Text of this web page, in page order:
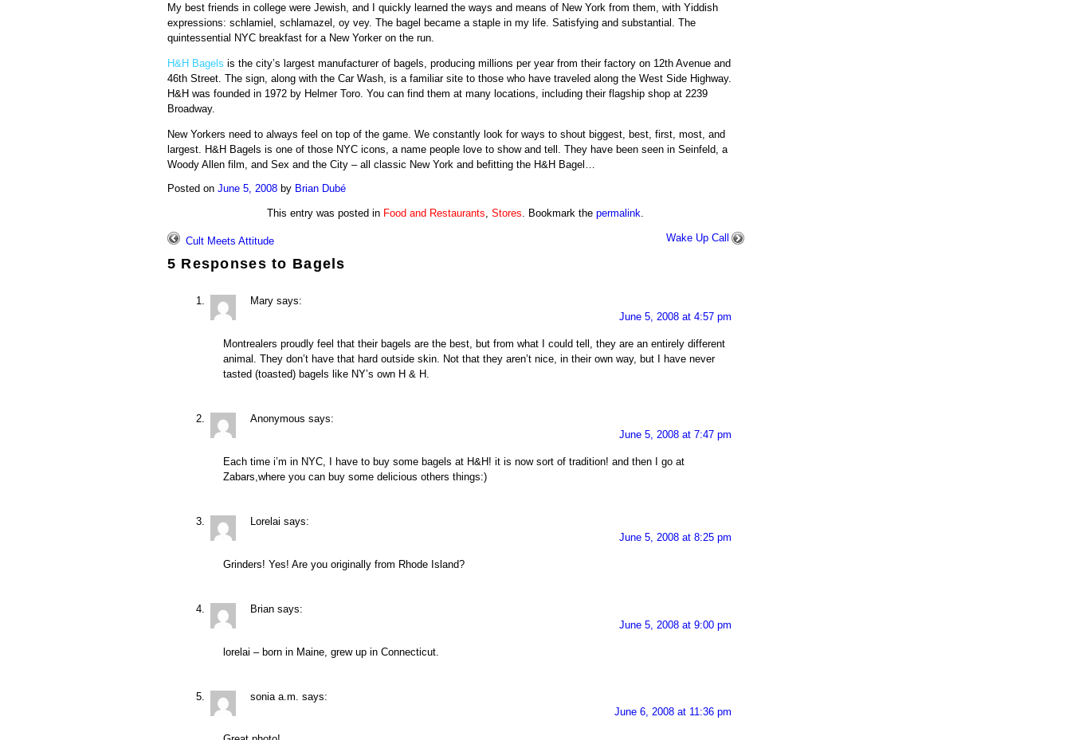
My best friends in college were Jewish, and I quickly learned the ways and means of New York from them, with Yiddish
expressions: schlamiel , schlamazel , oy vey. The bagel became a staple in my life. Satisfying and substantial. The
quintessential NYC breakfast for a New Yorker on the run.
H&H Bagels is the city’s largest manufacturer of bagels, producing millions per year from their factory on 12th Avenue and
46th Street. The sign, along with the Car Wash, is a familiar site to those who have traveled along the West Side Highway.
H&H was founded in 1972 by Helmer Toro. You can find them at many locations, including their flagship shop at 2239
Broadway.
New Yorkers need to always feel on top of the game. We constantly look for ways to shout biggest, best, first, most, and
largest. H&H Bagels is one of those NYC icons, a name people love to show and tell. They have been seen in Seinfeld, a
Woody Allen film, and Sex and the City – all classic New York and befitting the H&H Bagel…
Posted on June 5, 2008 by Brian Dubé
This entry was posted in Food and Restaurants,Stores. Bookmark thepermalink.
Cult Meets Attitude Wake Up Call
5 Responses to Bagels
Mary says:
June 5, 2008 at 4:57 pm
Montrealers proudly feel that their bagels are the best, but from what I could tell, they are an entirely different
animal. They don’t have that hard outside skin. Not that they aren’t nice, in their own way, but I have never
tasted (toasted) bagels like NY’s own H & H.
Anonymous says:
June 5, 2008 at 7:47 pm
Each time i’m in NYC, I have to buy some bagels at H&H! it is now sort of tradition! and then I go at
Zabars,where you can buy some delicious others things:)
Lorelai says:
June 5, 2008 at 8:25 pm
Grinders! Yes! Are you originally from Rhode Island?
Brian says:
June 5, 2008 at 9:00 pm
lorelai – born in Maine, grew up in Connecticut.
sonia a.m. says:
June 6, 2008 at 11:36 pm